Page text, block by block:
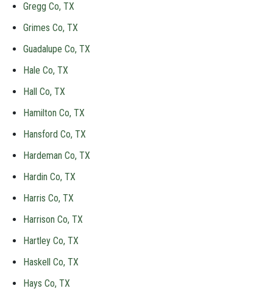
Gregg Co, TX
Grimes Co, TX
Guadalupe Co, TX
Hale Co, TX
Hall Co, TX
Hamilton Co, TX
Hansford Co, TX
Hardeman Co, TX
Hardin Co, TX
Harris Co, TX
Harrison Co, TX
Hartley Co, TX
Haskell Co, TX
Hays Co, TX